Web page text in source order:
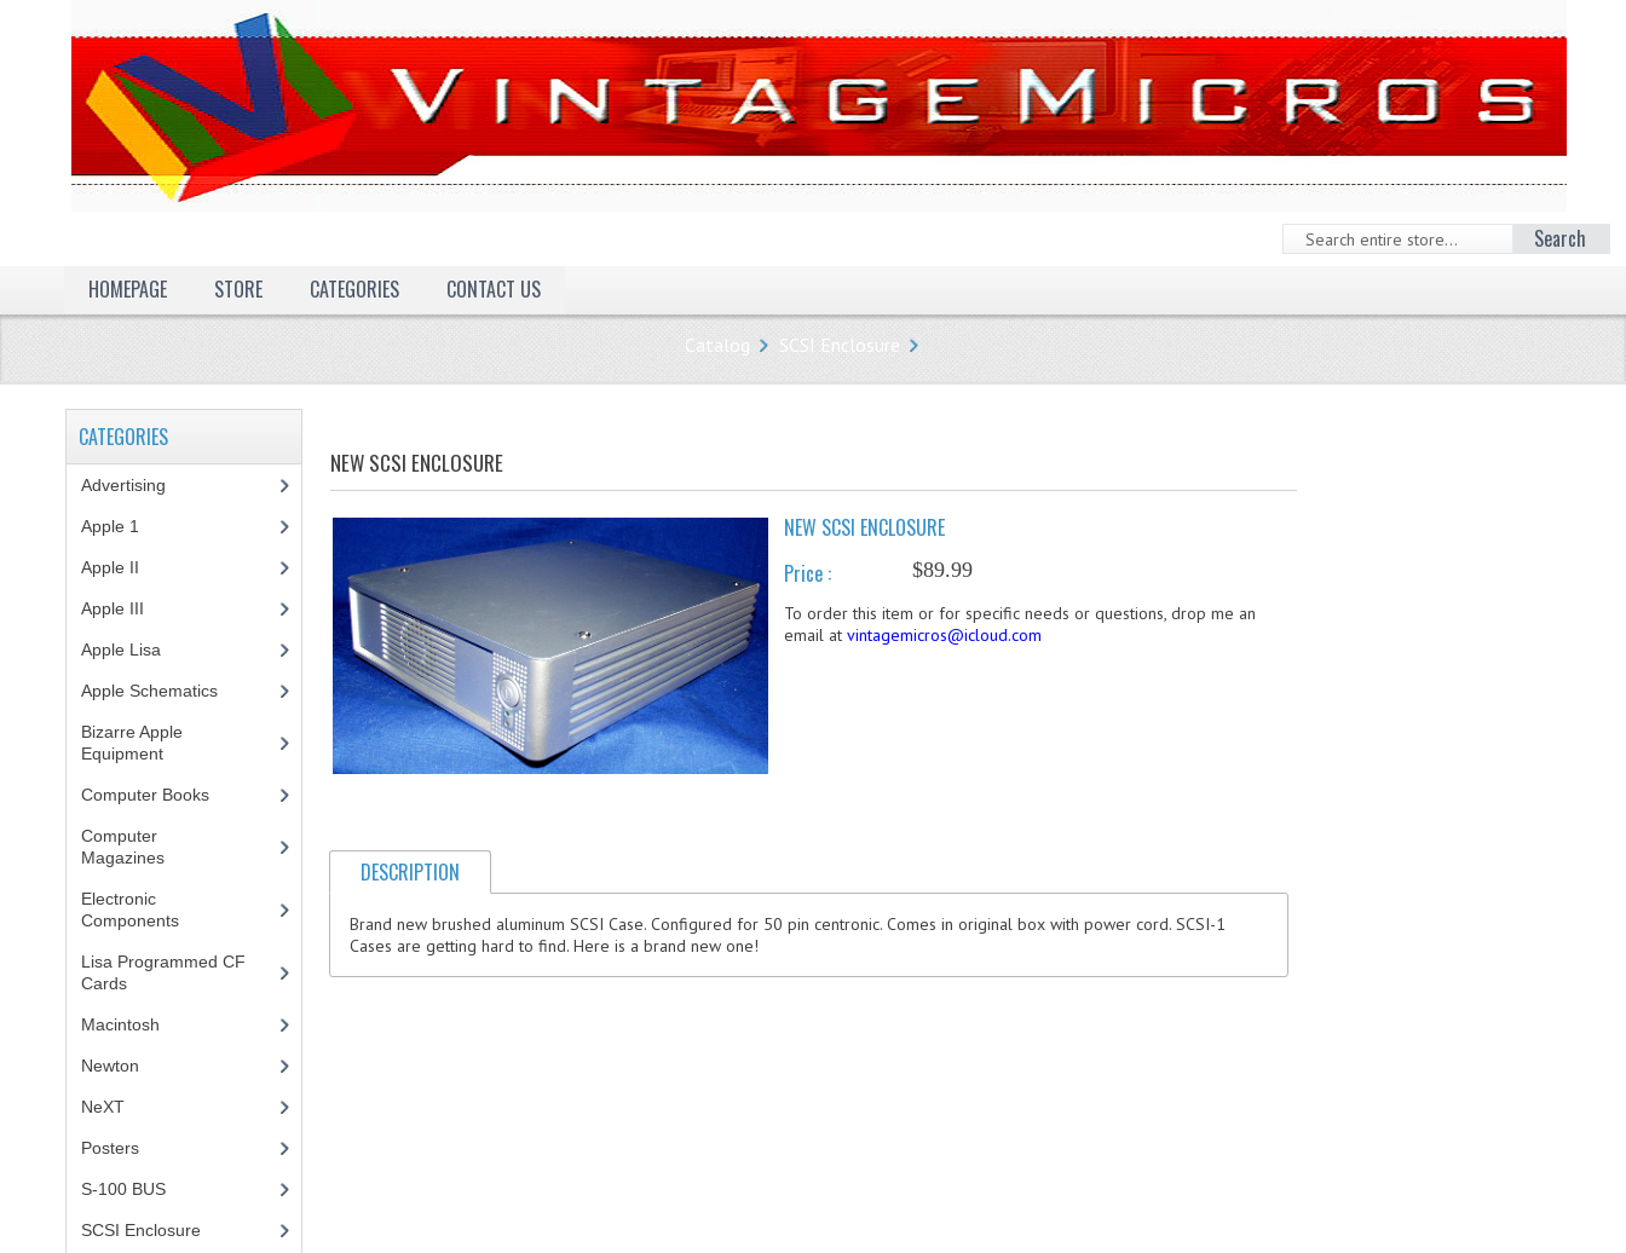
Search
HOMEPAGE
STORE CATEGORIES CONTACT US
Catalog SCSI Enclosure
NEW SCSI ENCLOSURE
NEW SCSI ENCLOSURE
Price :
$89.99
To order this item or for specific needs or questions, drop me an
email at vintagemicros@icloud.com
DESCRIPTION
Brand new brushed aluminum SCSI Case. Configured for 50 pin centronic. Comes in original box with power cord. SCSI-1
Cases are getting hard to find. Here is a brand new one!
CATEGORIES
Advertising
Apple 1
Apple II
Apple III
Apple Lisa
Apple Schematics(1)
Bizarre Apple
Equipment(5)
Computer Books(33)
Computer
Magazines(13)
Electronic
Components(3)
Lisa Programmed CF
Cards(1)
Macintosh
Newton
NeXT
Posters(1)
S-100 BUS(1)
SCSI Enclosure